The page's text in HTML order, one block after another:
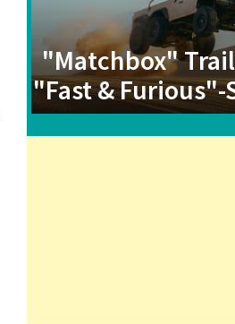
"Matchbox"
"Fast & Furious"-